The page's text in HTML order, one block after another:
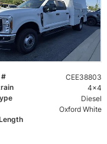
#
CEE38803
4x4
Diesel
Oxford White